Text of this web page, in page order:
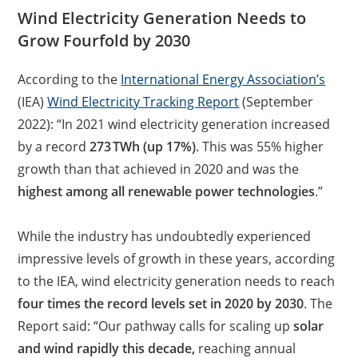
Wind Electricity Generation Needs to
Grow Fourfold by 2030
According to the International Energy Association’s
(IEA)Wind Electricity Tracking Report(September
2022): “In 2021 wind electricity generation increased
by a record273 TWh (up 17%). This was 55% higher
growth than that achieved in 2020 and was the
highest among all renewable power technologies.”
While the industry has undoubtedly experienced
impressive levels of growth in these years, according
to the IEA, wind electricity generation needs to reach
four times the record levels set in 2020 by 2030. The
Report said: “Our pathway calls for scaling upsolar
and wind rapidly this decade, reaching annual